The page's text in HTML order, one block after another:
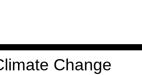
Change